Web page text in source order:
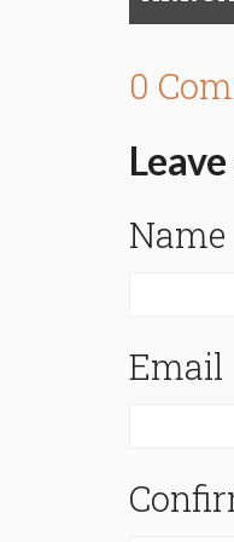
0
Name
Email